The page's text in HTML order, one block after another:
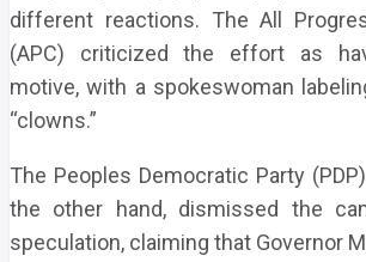
different reactions. The All
(APC) criticized the effort as
motive, with a spokeswoman
“clowns.”
The Peoples Democratic Party
the other hand, dismissed the
speculation, claiming that Governor